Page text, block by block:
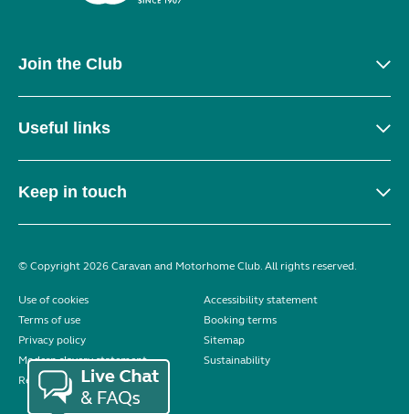
Join the Club
Useful links
Keep in touch
© Copyright 2026 Caravan and Motorhome Club. All rights reserved.
Use of cookies
Accessibility statement
Terms of use
Booking terms
Privacy policy
Sitemap
Modern slavery statement
Sustainability
Reviews policy